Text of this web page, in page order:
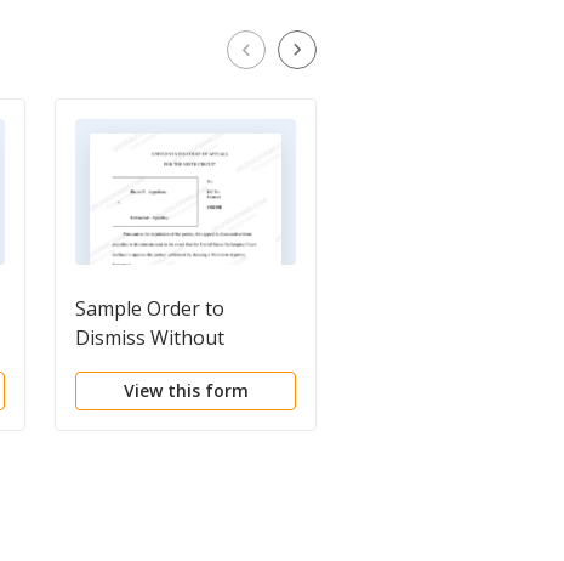
Sample Order to
Dismiss Without
Prejudice
View this form